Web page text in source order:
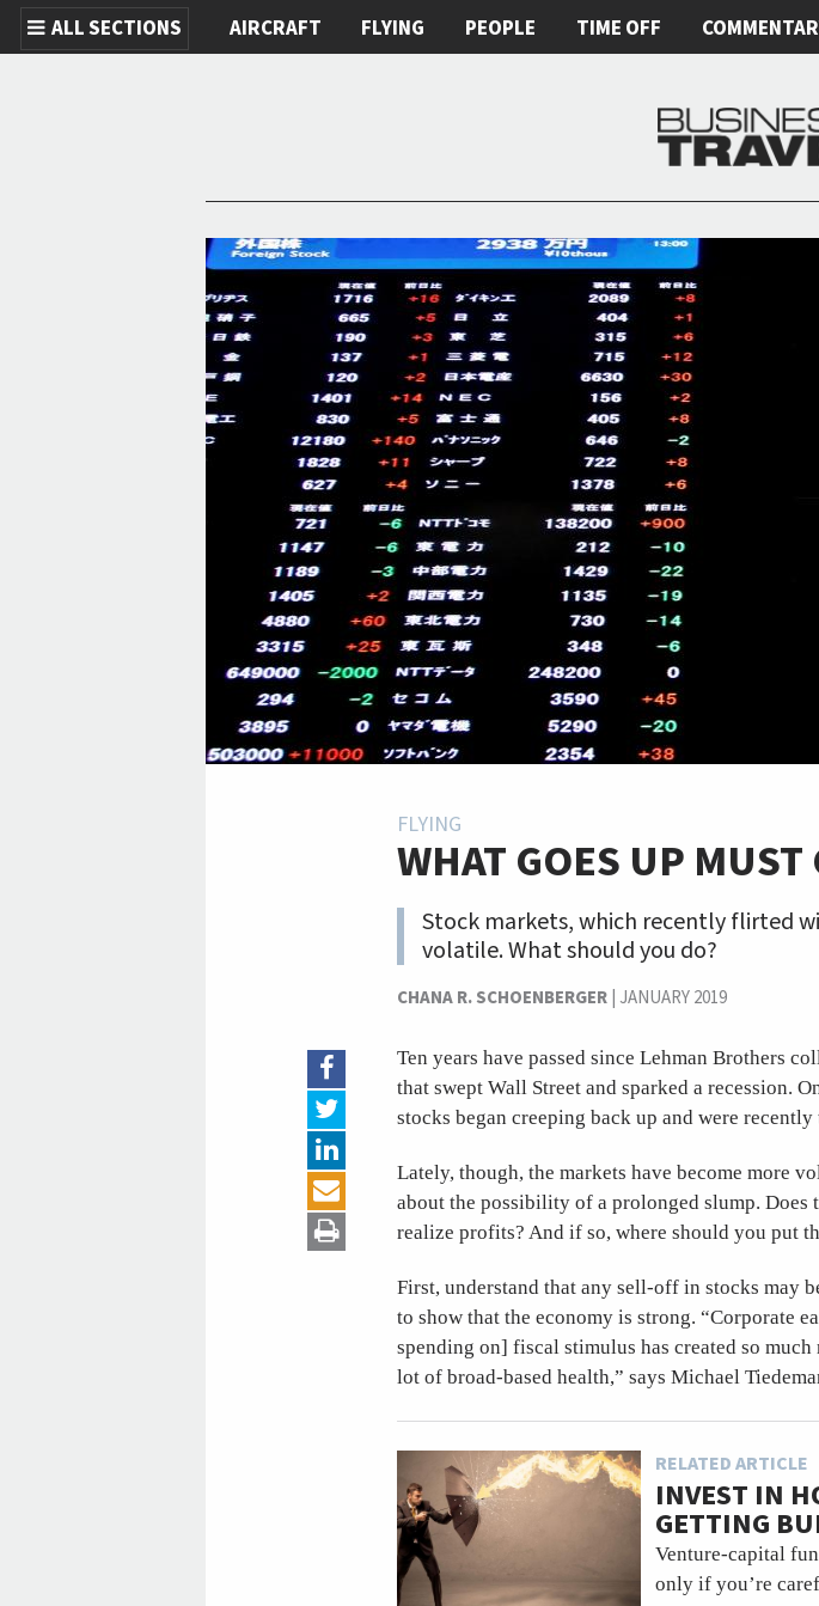
ALL SECTIONS AIRCRAFT FLYING PEOPLE TIME OFF
FLYING
WHAT GOES UP MUST
Stock markets, which recently flirted
volatile. What should you do?
CHANA R. SCHOENBERGER| JANUARY 2019
Ten years have passed since Lehman Brothers
that swept Wall Street and sparked a recession.
stocks began creeping back up and were
Lately, though, the markets have become more
about the possibility of a prolonged slump. Does
realize profits? And if so, where should you put
First, understand that any sell-off in stocks may
to show that the economy is strong. “Corporate
spending on] fiscal stimulus has created so
lot of broad-based health,” says Michael
RELATED ARTICLE
INVEST IN
GETTING
Venture-capital
only if you’re